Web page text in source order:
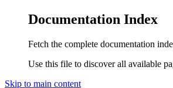
Documentation Index
Fetch the complete documentation
Use this file to discover all available
Skip to main content